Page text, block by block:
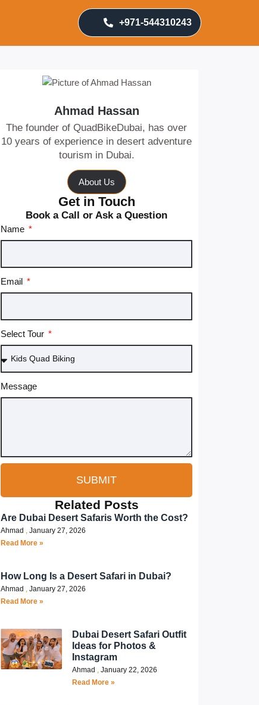
+971-544310243
Ahmad Hassan
The founder of QuadBikeDubai, has over
10 years of experience in desert adventure
tourism in Dubai.
About Us
Get in Touch
Book a Call or Ask a Question
Name
Email
Select Tour
Message
SUBMIT
Related Posts
Are Dubai Desert Safaris Worth the Cost?
Ahmad
January 27, 2026
Read More »
How Long Is a Desert Safari in Dubai?
Ahmad
January 27, 2026
Read More »
Dubai Desert Safari Outfit
Ideas for Photos &
Instagram
Ahmad
January 22, 2026
Read More »